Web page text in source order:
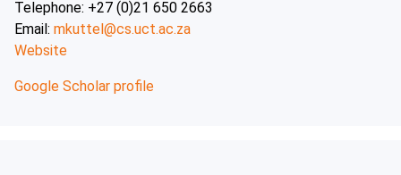
Telephone: +27 (0)21 650 2663
Email: mkuttel@cs.uct.ac.za
Website
Google Scholar profile